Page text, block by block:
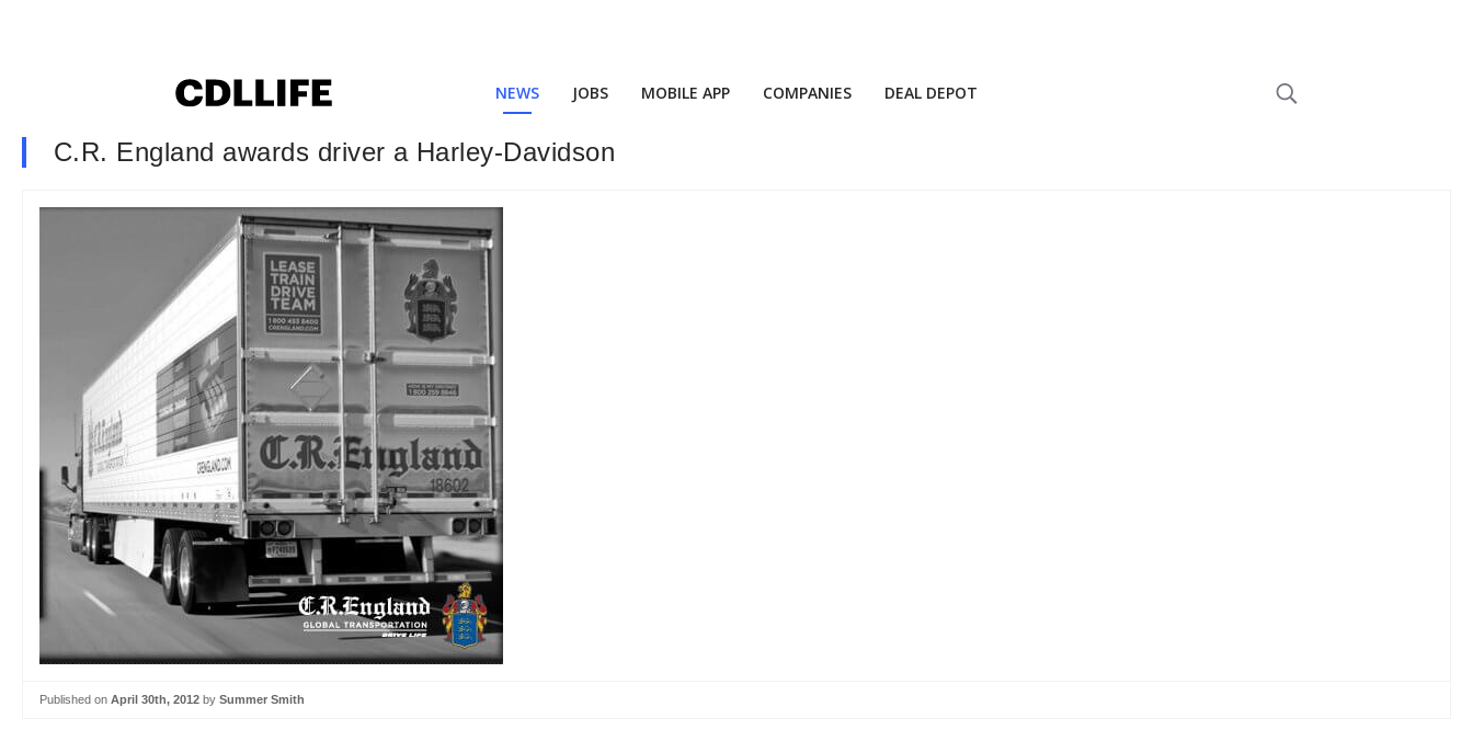
NEWS JOBS MOBILE APP COMPANIES DEAL DEPOT
C.R. England awards driver a Harley-Davidson
Published on April 30th, 2012 by Summer Smith